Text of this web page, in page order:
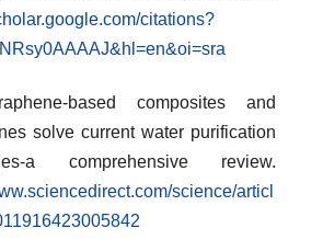
citations?
based composites and
solve current water purification
a comprehensive review.
science/articl